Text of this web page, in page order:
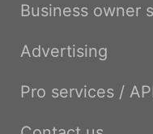
Business owner
Advertising
Pro services /